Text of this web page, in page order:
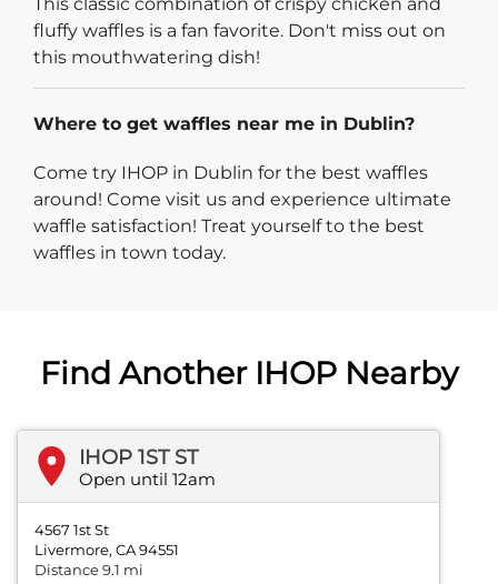
fluffy waffles is a fan favorite. Don't miss out on
this mouthwatering dish!
Where to get waffles near me in Dublin?
Come try IHOP in Dublin for the best waffles
around! Come visit us and experience ultimate
waffle satisfaction! Treat yourself to the best
waffles in town today.
Find Another IHOP Nearby
IHOP 1ST ST
Open until 12am
4567 1st St
Livermore, CA 94551
Distance 9.1 mi